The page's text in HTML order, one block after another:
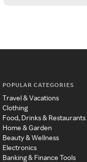
POPULAR CATEGORIES
Travel & Vacations
Clothing
Food, Drinks & Restaurants
Home & Garden
Beauty & Wellness
Electronics
Banking & Finance Tools